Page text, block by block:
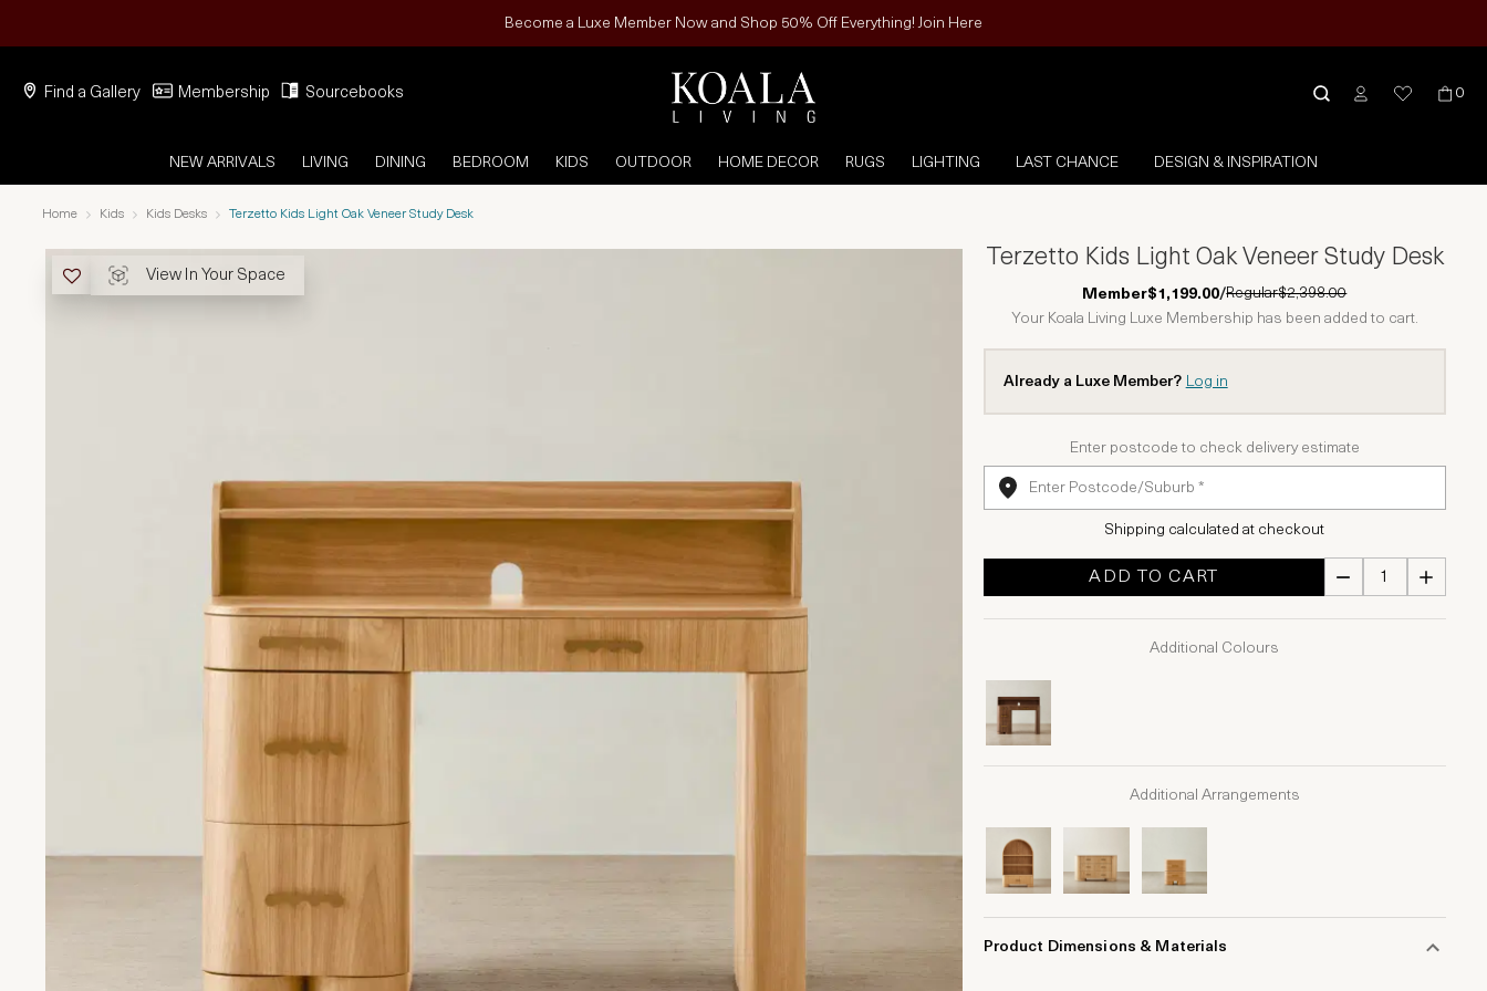
Become a Luxe Member Now and Shop 50% Off Everything! Join Here
Find a Gallery Membership Sourcebooks 0
NEW ARRIVALS LIVING DINING BEDROOM KIDS OUTDOOR HOME DECOR RUGS LIGHTING LAST CHANCE DESIGN & INSPIRATION
Home Kids Kids Desks Terzetto Kids Light Oak Veneer Study Desk
View In Your Space
Terzetto Kids Light Oak Veneer Study Desk
Member$1,199.00/Regular$2,398.00
Your Koala Living Luxe Membership has been added to cart.
Already a Luxe Member? Log in
Enter postcode to check delivery estimate
Shipping calculated at checkout
ADD TO CART
Additional Colours
Additional Arrangements
Product Dimensions & Materials